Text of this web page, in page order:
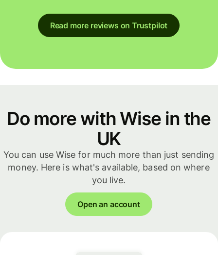
Read more reviews on Trustpilot
Do more with Wise in the
UK
You can use Wise for much more than just sending
money. Here is what's available, based on where
you live.
Open an account